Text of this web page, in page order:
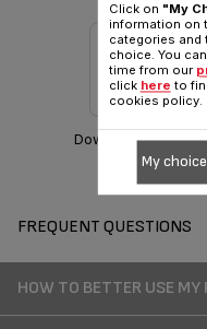
Download manual
FREQUENT QUESTIONS
HOW TO BETTER USE MY
Click on "My
information on
categories and
choice. You
time from our
click here to
cookies policy.
My